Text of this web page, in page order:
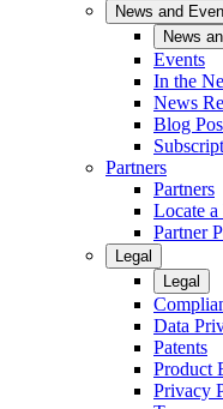
News and
News
Events
In the
News
Blog
Partners
Partners
Locate a
Partner
Legal
Legal
Data
Patents
Product
Privacy